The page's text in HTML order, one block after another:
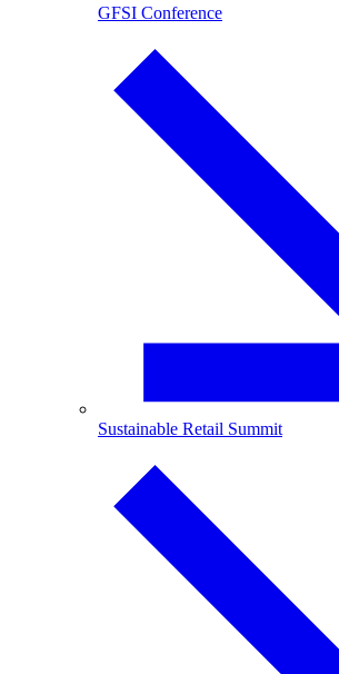
GFSI Conference
Sustainable Retail Summit